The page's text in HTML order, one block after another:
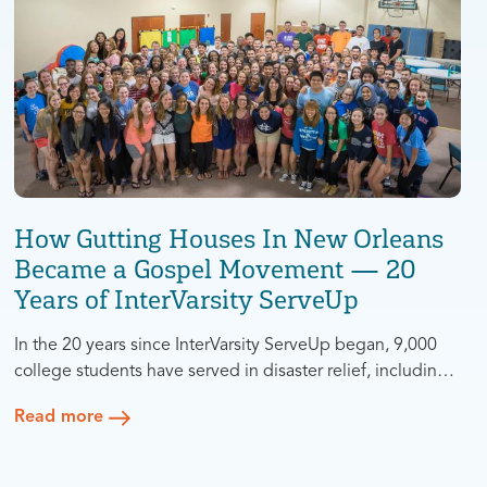
How Gutting Houses In New Orleans
Became a Gospel Movement — 20
Years of InterVarsity ServeUp
In the 20 years since InterVarsity ServeUp began, 9,000
college students have served in disaster relief, including
Jesus. What began as a one-time response to the
Read more